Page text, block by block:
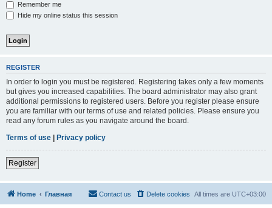
Remember me
Hide my online status this session
REGISTER
In order to login you must be registered. Registering takes only a few moments
but gives you increased capabilities. The board administrator may also grant
additional permissions to registered users. Before you register please ensure
you are familiar with our terms of use and related policies. Please ensure you
read any forum rules as you navigate around the board.
Terms of use | Privacy policy
Register
Home Главная All times are UTC+03:00
Delete cookies
Contact us